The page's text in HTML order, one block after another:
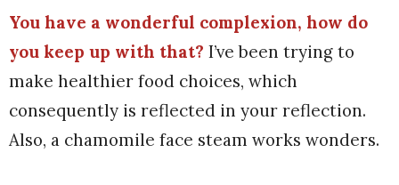
You have a wonderful complexion, how do
you keep up with that? I’ve been trying to
make healthier food choices, which
consequently is reflected in your reflection.
Also, a chamomile face steam works wonders.